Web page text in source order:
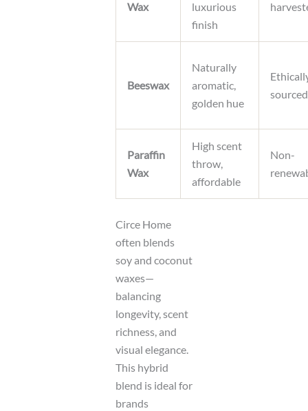
Wax
luxurious
finish
Beeswax
Naturally
aromatic,
golden hue
sourced
Paraffin
Wax
High scent
throw,
affordable
Non-
Circe Home
often blends
soy and coconut
waxes—
balancing
longevity, scent
richness, and
visual elegance.
This hybrid
blend is ideal for
brands